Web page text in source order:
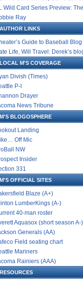
Wild Card Series Preview:
Ray
AUTHOR LINKS
Guide to Baseball Blog
Life, Will Travel: Derek’s
LOCAL M'S COVERAGE
Divish (Times)
P-I
Drayer
News Tribune
M'S BLOGOSPHERE
Landing
Off Mic
NW
Insider
331
M'S OFFICIAL SITES
Blaze (A+)
LumberKings (A-)
40-man roster
Aquasox (short season A-)
Generals (AA)
Field seating chart
Mariners
Rainiers (AAA)
RESOURCES